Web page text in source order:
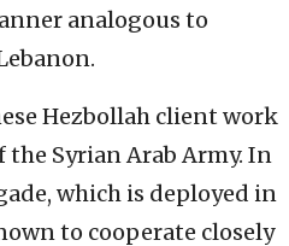
analogous to
Hezbollah client work
Syrian Arab Army. In
which is deployed in
to cooperate closely